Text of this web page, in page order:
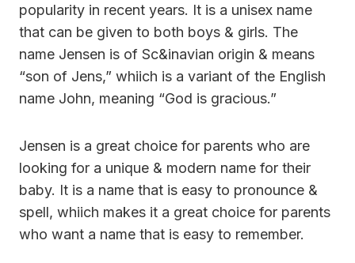
popularity in recent years. It is a unisex name
that can be given to both boys & girls. The
name Jensen is of Sc&inavian origin & means
“son of Jens,” whiich is a variant of the English
name John, meaning “God is gracious.”
Jensen is a great choice for parents who are
looking for a unique & modern name for their
baby. It is a name that is easy to pronounce &
spell, whiich makes it a great choice for parents
who want a name that is easy to remember.